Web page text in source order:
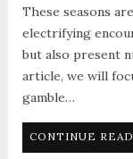
These seasons
electrifying
but also present
article, we will
gamble…
CONTINUE